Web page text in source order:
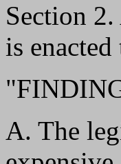
Section
is enacted
A. The